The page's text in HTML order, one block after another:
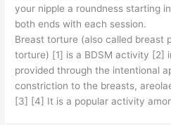
your nipple a roundness starting
both ends with each session.
Breast torture (also called breast
torture) [1] is a BDSM activity [2]
provided through the intentional
constriction to the breasts,
[3] [4] It is a popular activity